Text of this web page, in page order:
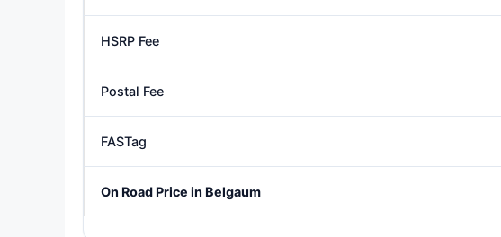
HSRP Fee
Postal Fee
FASTag
On Road Price in Belgaum